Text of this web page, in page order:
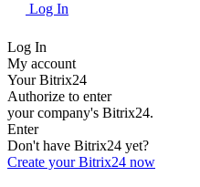
Log In
Log In
My account
Your Bitrix24
Authorize to enter
your company's Bitrix24.
Enter
Don't have Bitrix24 yet?
Create your Bitrix24 now